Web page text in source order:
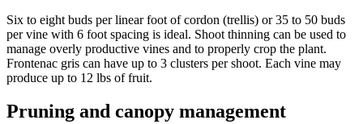
Six to eight buds per linear foot of cordon (trellis) or 35 to 50 buds
per vine with 6 foot spacing is ideal. Shoot thinning can be used to
manage overly productive vines and to properly crop the plant.
Frontenac gris can have up to 3 clusters per shoot. Each vine may
produce up to 12 lbs of fruit.
Pruning and canopy management